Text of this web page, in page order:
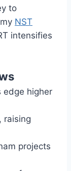
to
NST
intensifies
edge higher
raising
projects